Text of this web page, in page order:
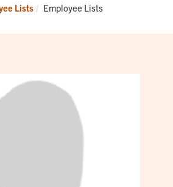
Lists Current:
Employee Lists